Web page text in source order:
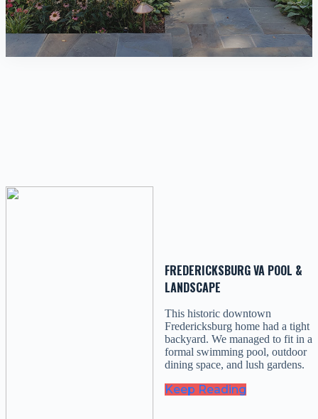
FREDERICKSBURG VA POOL &
LANDSCAPE
This historic downtown
Fredericksburg home had a tight
backyard. We managed to fit in a
formal swimming pool, outdoor
dining space, and lush gardens.
Keep Reading